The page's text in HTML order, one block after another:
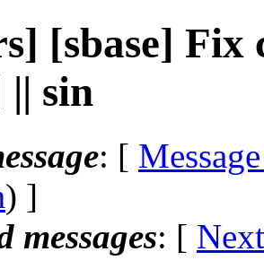
[sbase]
sin
: [
) ]
messages: [